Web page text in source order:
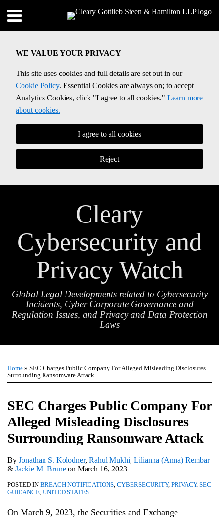
WE VALUE YOUR PRIVACY
This site uses cookies and full details are set out in our
Cookie Policy. Essential Cookies are always on; to accept
Analytics Cookies, click "I agree to all cookies." Learn more
about cookies.
I agree to all cookies
Reject
content
Menu
Home
Contact
SEARCH
Cleary
Cybersecurity and
Privacy Watch
Global Legal Developments related to Cybersecurity
Incidents, Cyber Corporate Governance and
Regulation Issues, and Privacy and Data Protection
Laws
Home » SEC Charges Public Company For Alleged Misleading Disclosures
Surrounding Ransomware Attack
SEC Charges Public Company For
Alleged Misleading Disclosures
Surrounding Ransomware Attack
By Jonathan S. Kolodner, Rahul Mukhi, Lilianna (Anna) Rembar
& Jackie M. Brune on March 16, 2023
POSTED IN BREACH NOTIFICATIONS CYBERSECURITY, PRIVACY, SEC
GUIDANCE UNITED STATES
On March 9, 2023, the Securities and Exchange
this
post
this
post
this
post
this
post
LinkedIn